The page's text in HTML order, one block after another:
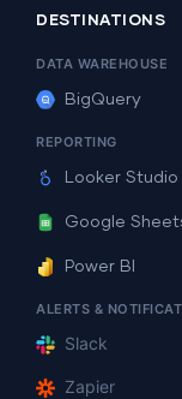
DESTINATIONS
DATA WAREHOUSE
BigQuery
REPORTING
Looker Studio
Google
Power BI
ALERTS &
Slack
Zapier